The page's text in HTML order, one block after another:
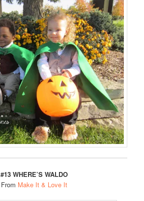
#13 WHERE’S WALDO
From Make It & Love It